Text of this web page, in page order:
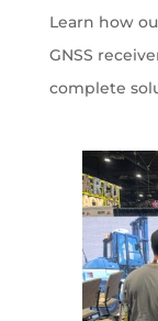
Learn how
GNSS
complete